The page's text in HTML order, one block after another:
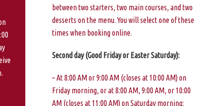
between two starters, two main courses, and two
desserts on the menu. You will select one of these
times when booking online.
Second day (Good Friday or Easter Saturday):
– At 8:00 AM or 9:00 AM (closes at 10:00 AM) on
Friday morning, or at 8:00 AM, 9:00 AM, or 10:00
AM (closes at 11:00 AM) on Saturday morning: